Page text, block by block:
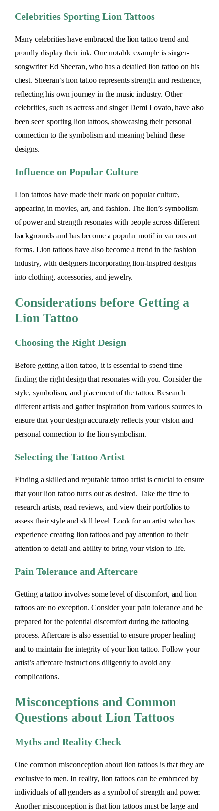
Celebrities Sporting Lion Tattoos
Many celebrities have embraced the lion tattoo trend and
proudly display their ink. One notable example is singer-
songwriter Ed Sheeran, who has a detailed lion tattoo on his
chest. Sheeran’s lion tattoo represents strength and resilience,
reflecting his own journey in the music industry. Other
celebrities, such as actress and singer Demi Lovato, have also
been seen sporting lion tattoos, showcasing their personal
connection to the symbolism and meaning behind these
designs.
Influence on Popular Culture
Lion tattoos have made their mark on popular culture,
appearing in movies, art, and fashion. The lion’s symbolism
of power and strength resonates with people across different
backgrounds and has become a popular motif in various art
forms. Lion tattoos have also become a trend in the fashion
industry, with designers incorporating lion-inspired designs
into clothing, accessories, and jewelry.
Considerations before Getting a
Lion Tattoo
Choosing the Right Design
Before getting a lion tattoo, it is essential to spend time
finding the right design that resonates with you. Consider the
style, symbolism, and placement of the tattoo. Research
different artists and gather inspiration from various sources to
ensure that your design accurately reflects your vision and
personal connection to the lion symbolism.
Selecting the Tattoo Artist
Finding a skilled and reputable tattoo artist is crucial to ensure
that your lion tattoo turns out as desired. Take the time to
research artists, read reviews, and view their portfolios to
assess their style and skill level. Look for an artist who has
experience creating lion tattoos and pay attention to their
attention to detail and ability to bring your vision to life.
Pain Tolerance and Aftercare
Getting a tattoo involves some level of discomfort, and lion
tattoos are no exception. Consider your pain tolerance and be
prepared for the potential discomfort during the tattooing
process. Aftercare is also essential to ensure proper healing
and to maintain the integrity of your lion tattoo. Follow your
artist’s aftercare instructions diligently to avoid any
complications.
Misconceptions and Common
Questions about Lion Tattoos
Myths and Reality Check
One common misconception about lion tattoos is that they are
exclusive to men. In reality, lion tattoos can be embraced by
individuals of all genders as a symbol of strength and power.
Another misconception is that lion tattoos must be large and